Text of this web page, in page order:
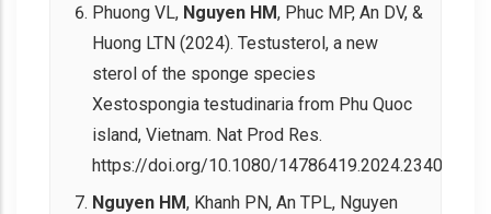
Phuong VL, Nguyen HM, Phuc MP, An DV, &
Huong LTN (2024). Testusterol, a new
sterol of the sponge species
Xestospongia testudinaria from Phu Quoc
island, Vietnam. Nat Prod Res.
https://doi.org/10.1080/14786419.2024.2340757.
Nguyen HM, Khanh PN, An TPL, Nguyen